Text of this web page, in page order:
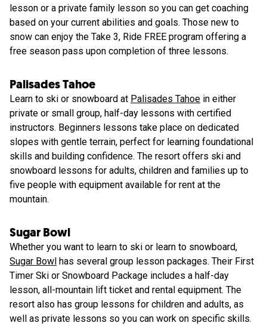
lesson or a private family lesson so you can get coaching
based on your current abilities and goals. Those new to
snow can enjoy the Take 3, Ride FREE program offering a
free season pass upon completion of three lessons.
Palisades Tahoe
Learn to ski or snowboard at Palisades Tahoe in either
private or small group, half-day lessons with certified
instructors. Beginners lessons take place on dedicated
slopes with gentle terrain, perfect for learning foundational
skills and building confidence. The resort offers ski and
snowboard lessons for adults, children and families up to
five people with equipment available for rent at the
mountain.
Sugar Bowl
Whether you want to learn to ski or learn to snowboard,
Sugar Bowl has several group lesson packages. Their First
Timer Ski or Snowboard Package includes a half-day
lesson, all-mountain lift ticket and rental equipment. The
resort also has group lessons for children and adults, as
well as private lessons so you can work on specific skills.